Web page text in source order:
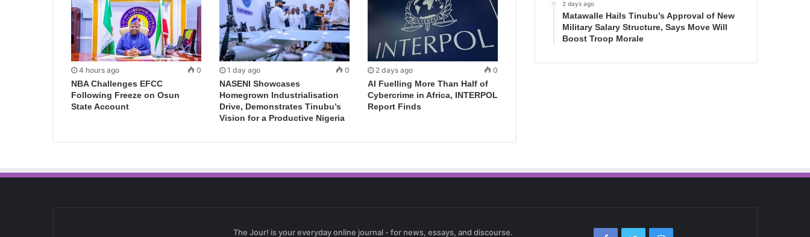
4 hours ago 0
NBA Challenges EFCC
Following Freeze on Osun
State Account
1 day ago 0
NASENI Showcases
Homegrown Industrialisation
Drive, Demonstrates Tinubu’s
Vision for a Productive Nigeria
2 days ago 0
AI Fuelling More Than Half of
Cybercrime in Africa, INTERPOL
Report Finds
2 days ago
Matawalle Hails Tinubu’s Approval of New
Military Salary Structure, Says Move Will
Boost Troop Morale
The Jour! is your everyday online journal - for news, essays, and discourse.